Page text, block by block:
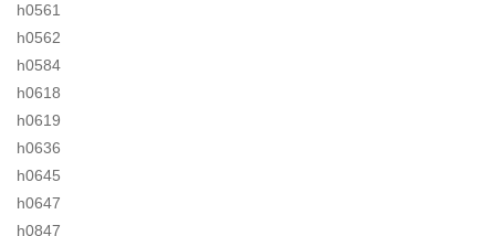
h0561
h0562
h0584
h0618
h0619
h0636
h0645
h0647
h0847